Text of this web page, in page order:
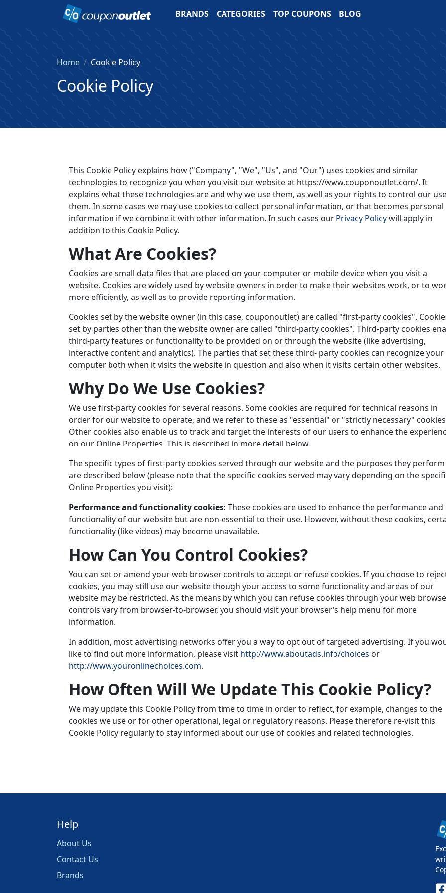
BRANDS CATEGORIES TOP COUPONS BLOG
Home Cookie Policy
Cookie Policy
This Cookie Policy explains how ("Company", "We", "Us", and "Our") uses cookies and similar
technologies to recognize you when you visit our website at https://www.couponoutlet.com/. It
explains what these technologies are and why we use them, as well as your rights to control our
them. In some cases we may use cookies to collect personal information, or that becomes personal
information if we combine it with other information. In such cases our Privacy Policywill apply in
addition to this Cookie Policy.
What Are Cookies?
Cookies are small data files that are placed on your computer or mobile device when you visit a
website. Cookies are widely used by website owners in order to make their websites work, or to
more efficiently, as well as to provide reporting information.
Cookies set by the website owner (in this case, couponoutlet) are called "first-party cookies".
set by parties other than the website owner are called "third-party cookies". Third-party cookies
third-party features or functionality to be provided on or through the website (like advertising,
interactive content and analytics). The parties that set these third- party cookies can recognize your
computer both when it visits the website in question and also when it visits certain other websites.
Why Do We Use Cookies?
We use first-party cookies for several reasons. Some cookies are required for technical reasons in
order for our website to operate, and we refer to these as "essential" or "strictly necessary"
Other cookies also enable us to track and target the interests of our users to enhance the
on our Online Properties. This is described in more detail below.
The specific types of first-party cookies served through our website and the purposes they perform
are described below (please note that the specific cookies served may vary depending on the
Online Properties you visit):
Performance and functionality cookies: These cookies are used to enhance the performance and
functionality of our website but are non-essential to their use. However, without these cookies,
functionality (like videos) may become unavailable.
How Can You Control Cookies?
You can set or amend your web browser controls to accept or refuse cookies. If you choose to
cookies, you may still use our website though your access to some functionality and areas of our
website may be restricted. As the means by which you can refuse cookies through your web
controls vary from browser-to-browser, you should visit your browser's help menu for more
information.
In addition, most advertising networks offer you a way to opt out of targeted advertising. If you
like to find out more information, please visit http://www.aboutads.info/choices or
http://www.youronlinechoices.com.
How Often Will We Update This Cookie Policy?
We may update this Cookie Policy from time to time in order to reflect, for example, changes to the
cookies we use or for other operational, legal or regulatory reasons. Please therefore re-visit this
Cookie Policy regularly to stay informed about our use of cookies and related technologies.
Help
About Us
Contact Us
Brands